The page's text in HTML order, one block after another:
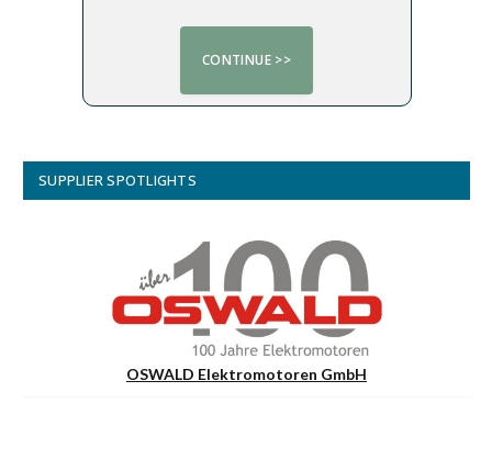
SUPPLIER SPOTLIGHTS
OSWALD Elektromotoren GmbH